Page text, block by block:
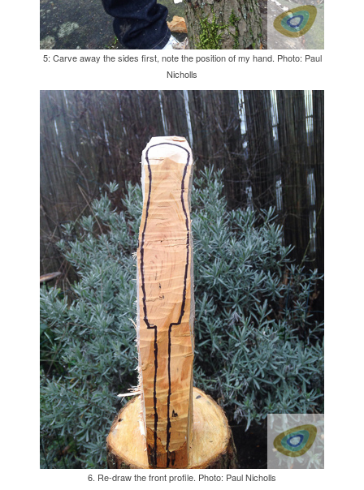
5: Carve away the sides first, note the position of my hand. Photo: Paul
Nicholls
6. Re-draw the front profile. Photo: Paul Nicholls